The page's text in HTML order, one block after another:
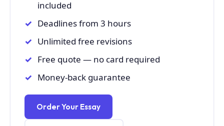
included
Deadlines from 3 hours
Unlimited free revisions
Free quote — no card required
Money-back guarantee
Order Your Essay